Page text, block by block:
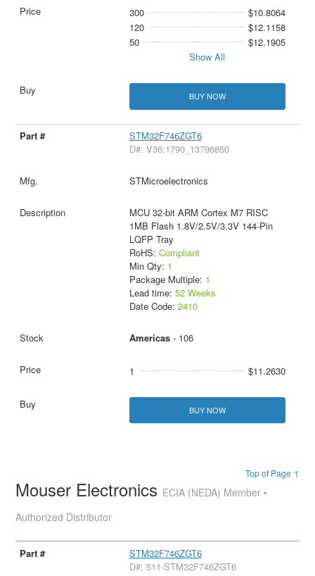
300
$10.8064
120
$12.1158
50
$12.1905
Show All
BUY NOW
STM32F746ZGT6
D#: V36:1790_13796850
STMicroelectronics
MCU 32-bit ARM Cortex M7 RISC
1MB Flash 1.8V/2.5V/3.3V 144-Pin
LQFP Tray
RoHS: Compliant
Min Qty: 1
Package Multiple: 1
Lead time: 52 Weeks
Date Code: 2410
Americas- 106
1 $11.2630
BUY NOW
Top of Page ↑
Mouser Electronics ECIA (NEDA) Member •
Authorized Distributor
STM32F746ZGT6
D#: 511-STM32F746ZGT6